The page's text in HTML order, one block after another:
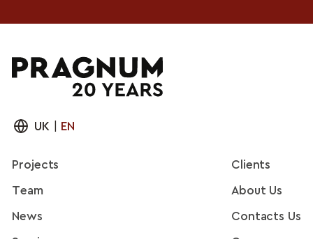
UK EN
Projects Clients
Team About Us
News Contacts Us